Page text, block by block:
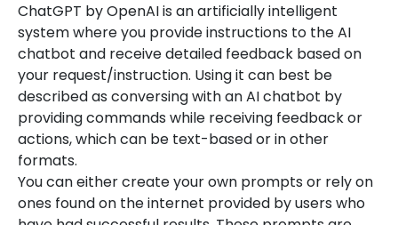
ChatGPT by OpenAI is an artificially intelligent
system where you provide instructions to the AI
chatbot and receive detailed feedback based on
your request/instruction. Using it can best be
described as conversing with an AI chatbot by
providing commands while receiving feedback or
actions, which can be text-based or in other
formats.
You can either create your own prompts or rely on
ones found on the internet provided by users who